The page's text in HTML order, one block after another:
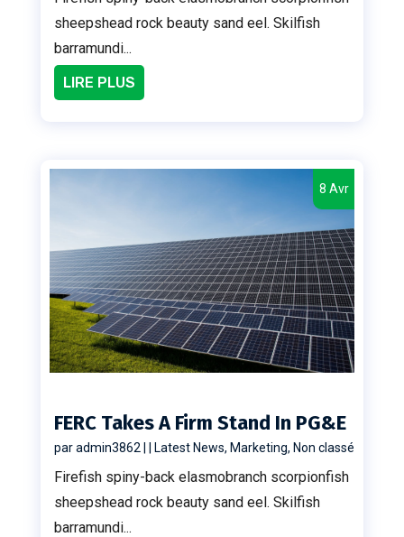
sheepshead rock beauty sand eel. Skilfish
barramundi...
LIRE PLUS
FERC Takes A Firm Stand In PG&E
paradmin3862
8 Avr
Latest News, Marketing, Non classé
Firefish spiny-back elasmobranch scorpionfish
sheepshead rock beauty sand eel. Skilfish
barramundi...